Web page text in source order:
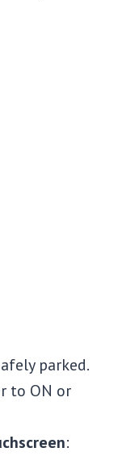
parked.
to ON or
: